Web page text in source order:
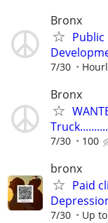
Bronx
Public
7/30
Bronx
7/30 100
bronx
Paid
7/30 Up